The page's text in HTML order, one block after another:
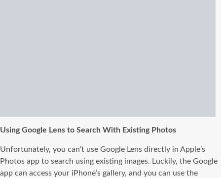
Using Google Lens to Search With Existing Photos
Unfortunately, you can’t use Google Lens directly in Apple’s
Photos app to search using existing images. Luckily, the Google
app can access your iPhone’s gallery, and you can use the